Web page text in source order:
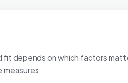
fit depends on which factors
measures.